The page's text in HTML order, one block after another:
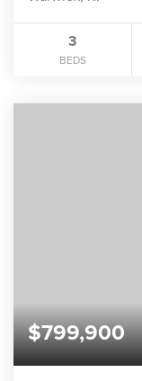
3
BEDS
$799,900